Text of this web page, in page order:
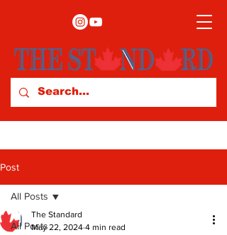
Post
All Posts
All Posts
The Standard
May 22, 2024 4 min read